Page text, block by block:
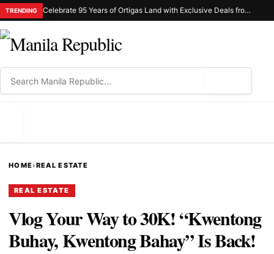
TRENDING Celebrate 95 Years of Ortigas Land with Exclusive Deals from Gh Mall and Estancia
HOME›REAL ESTATE
REAL ESTATE
Vlog Your Way to 30K! “Kwentong
Buhay, Kwentong Bahay” Is Back!